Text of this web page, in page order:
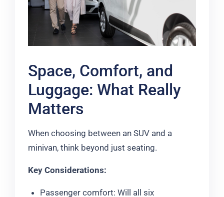
Space, Comfort, and
Luggage: What Really
Matters
When choosing between an SUV and a
minivan, think beyond just seating.
Key Considerations:
Passenger comfort: Will all six